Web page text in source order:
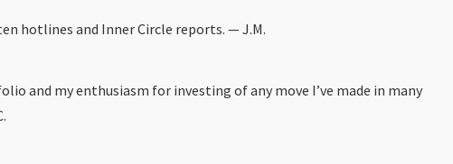
hotlines and Inner Circle reports. — J.M.
and my enthusiasm for investing of any move I’ve made in many